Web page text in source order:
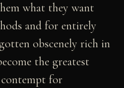
what they want
and for entirely
obscenely rich in
the greatest
for